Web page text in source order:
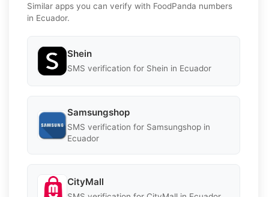
Similar apps you can verify with FoodPanda numbers
in Ecuador.
Shein
SMS verification for Shein in Ecuador
Samsungshop
SMS verification for Samsungshop in
Ecuador
CityMall